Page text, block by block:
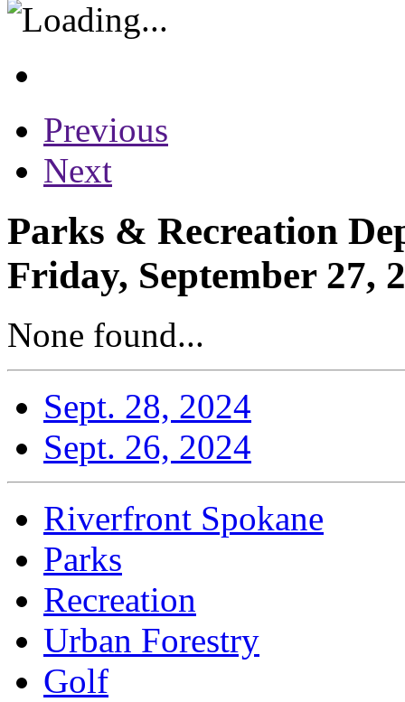
Previous
Next
Parks & Recreation
Friday, September 27,
None found...
Sept. 28, 2024
Sept. 26, 2024
Riverfront Spokane
Parks
Recreation
Urban Forestry
Golf